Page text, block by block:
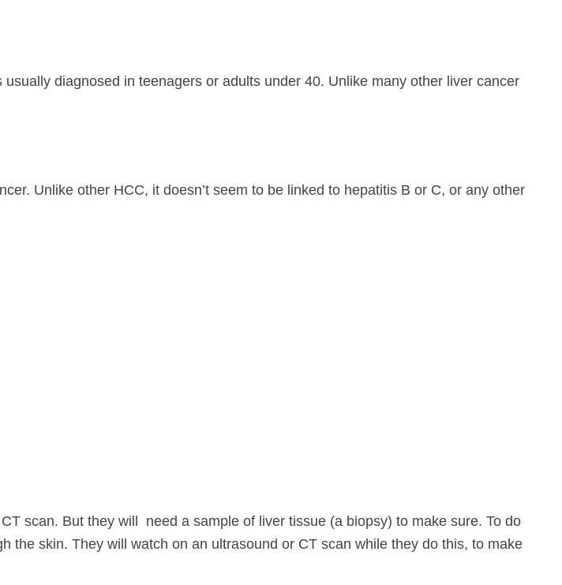
diagnosed in teenagers or adults under 40. Unlike many other liver cancer
Unlike other HCC, it doesn’t seem to be linked to hepatitis B or C, or any other
scan. But they will need a sample of liver tissue (a biopsy) to make sure. To do
the skin. They will watch on an ultrasound or CT scan while they do this, to make